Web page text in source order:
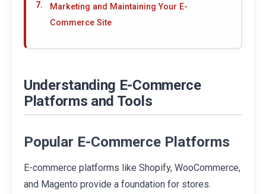
Marketing and Maintaining Your E-
Commerce Site
Understanding E-Commerce
Platforms and Tools
Popular E-Commerce Platforms
E-commerce platforms like Shopify, WooCommerce,
and Magento provide a foundation for stores.